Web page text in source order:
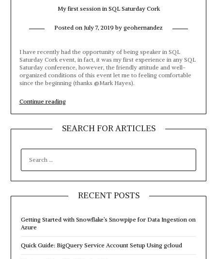
My first session in SQL Saturday Cork
Posted on July 7, 2019 by geohernandez
I have recently had the opportunity of being speaker in SQL
Saturday Cork event, in fact, it was my first experience in any SQL
Saturday conference, however, the friendly attitude and well-
organized conditions of this event let me to feeling comfortable
since the beginning (thanks @Mark Hayes).
Continue reading“My
first
session
SQL
SEARCH FOR ARTICLES
SEARCH
FOR:
RECENT POSTS
Getting Started with Snowflake’s Snowpipe for Data Ingestion on
Azure
Quick Guide: BigQuery Service Account Setup Using gcloud